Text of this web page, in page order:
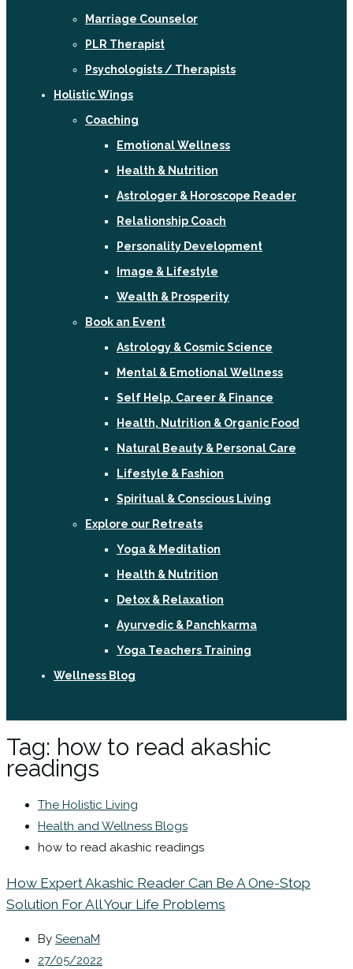
Marriage Counselor
PLR Therapist
Psychologists / Therapists
Holistic Wings
Coaching
Emotional Wellness
Health & Nutrition
Astrologer & Horoscope Reader
Relationship Coach
Personality Development
Image & Lifestyle
Wealth & Prosperity
Book an Event
Astrology & Cosmic Science
Mental & Emotional Wellness
Self Help, Career & Finance
Health, Nutrition & Organic Food
Natural Beauty & Personal Care
Lifestyle & Fashion
Spiritual & Conscious Living
Explore our Retreats
Yoga & Meditation
Health & Nutrition
Detox & Relaxation
Ayurvedic & Panchkarma
Yoga Teachers Training
Wellness Blog
Tag: how to read akashic
readings
The Holistic Living
Health and Wellness Blogs
how to read akashic readings
How Expert Akashic Reader Can Be A One-Stop
Solution For All Your Life Problems
By SeenaM
27/05/2022